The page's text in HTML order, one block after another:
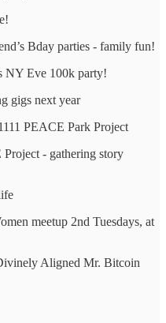
Bday parties - family fun!
NY Eve 100k party!
gigs next year
PEACE Park Project
- gathering story
meetup 2nd Tuesdays, at
Aligned Mr. Bitcoin